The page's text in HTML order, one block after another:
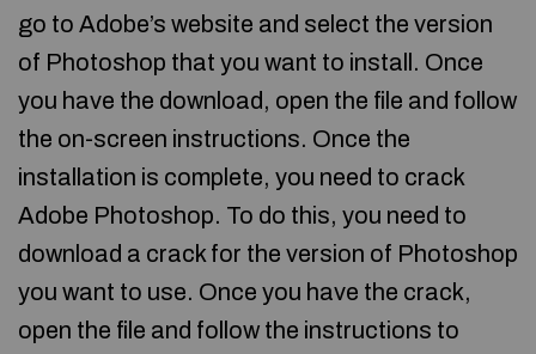
go to Adobe’s website and select the version
of Photoshop that you want to install. Once
you have the download, open the file and follow
the on-screen instructions. Once the
installation is complete, you need to crack
Adobe Photoshop. To do this, you need to
download a crack for the version of Photoshop
you want to use. Once you have the crack,
open the file and follow the instructions to